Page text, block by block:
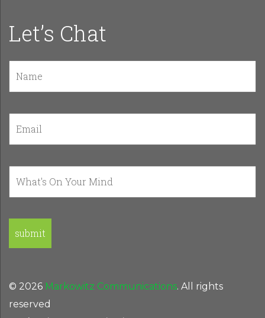
Let’s Chat
© 2026 Markowitz Communications. All rights
reserved